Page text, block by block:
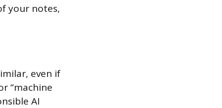
your notes,
even if
“machine
AI